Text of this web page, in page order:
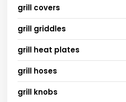
grill covers
grill griddles
grill heat plates
grill hoses
grill knobs